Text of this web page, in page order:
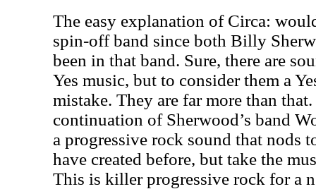
The easy explanation of Circa:
spin-off band since both Billy
been in that band. Sure, there are
Yes music, but to consider them a
mistake. They are far more than
continuation of Sherwood’s band
a progressive rock sound that nods
have created before, but take the
This is killer progressive rock for a